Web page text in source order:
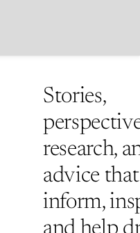
Stories,
research,
advice that
inform,